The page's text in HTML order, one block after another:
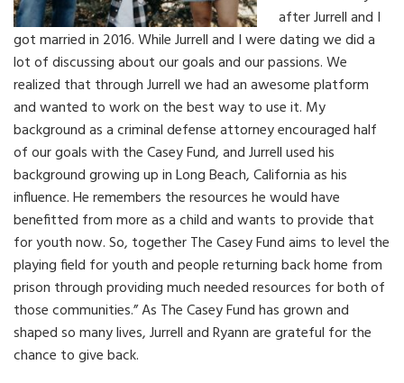
after Jurrell and I
got married in 2016. While Jurrell and I were dating we did a
lot of discussing about our goals and our passions. We
realized that through Jurrell we had an awesome platform
and wanted to work on the best way to use it. My
background as a criminal defense attorney encouraged half
of our goals with the Casey Fund, and Jurrell used his
background growing up in Long Beach, California as his
influence. He remembers the resources he would have
benefitted from more as a child and wants to provide that
for youth now. So, together The Casey Fund aims to level the
playing field for youth and people returning back home from
prison through providing much needed resources for both of
those communities.” As The Casey Fund has grown and
shaped so many lives, Jurrell and Ryann are grateful for the
chance to give back.